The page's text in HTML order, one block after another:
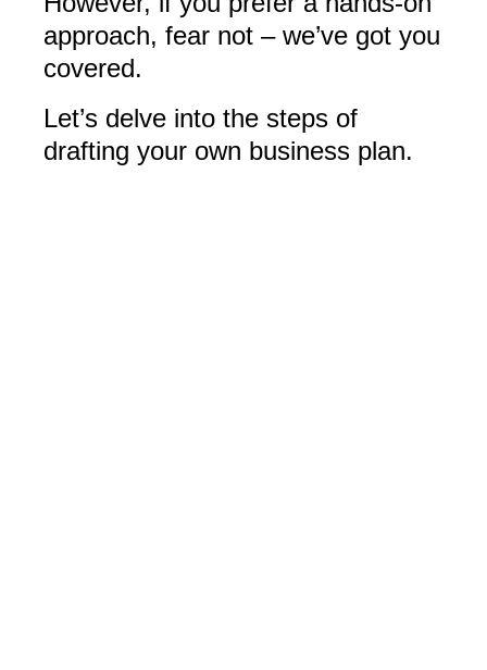
approach, fear not – we’ve got you
covered.
Let’s delve into the steps of
drafting your own business plan.